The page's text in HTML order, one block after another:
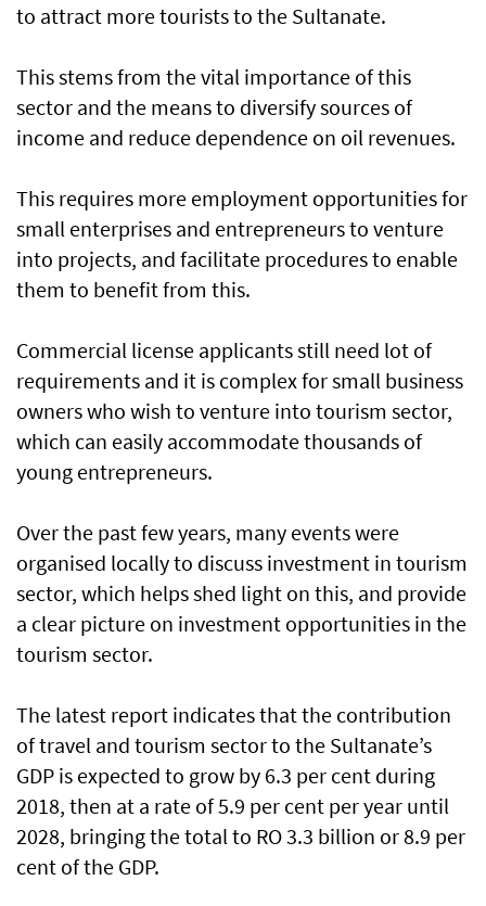
to attract more tourists to the Sultanate.
This stems from the vital importance of this
sector and the means to diversify sources of
income and reduce dependence on oil revenues.
This requires more employment opportunities for
small enterprises and entrepreneurs to venture
into projects, and facilitate procedures to enable
them to benefit from this.
Commercial license applicants still need lot of
requirements and it is complex for small business
owners who wish to venture into tourism sector,
which can easily accommodate thousands of
young entrepreneurs.
Over the past few years, many events were
organised locally to discuss investment in tourism
sector, which helps shed light on this, and provide
a clear picture on investment opportunities in the
tourism sector.
The latest report indicates that the contribution
of travel and tourism sector to the Sultanate’s
GDP is expected to grow by 6.3 per cent during
2018, then at a rate of 5.9 per cent per year until
2028, bringing the total to RO 3.3 billion or 8.9 per
cent of the GDP.